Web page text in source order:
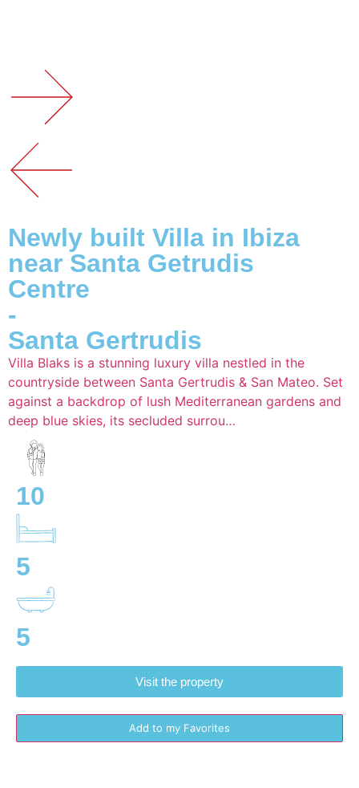
Newly built Villa in Ibiza
near Santa Getrudis
Centre
-
Santa Gertrudis
Villa Blaks is a stunning luxury villa nestled in the
countryside between Santa Gertrudis & San Mateo. Set
against a backdrop of lush Mediterranean gardens and
deep blue skies, its secluded surrou…
10
5
5
Visit the property
Add to my Favorites